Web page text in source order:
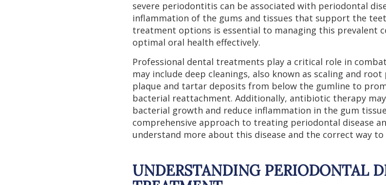
severe periodontitis can be associated with periodontal
inflammation of the gums and tissues that support the
treatment options is essential to managing this prevalent
optimal oral health effectively.
Professional dental treatments play a critical role in
may include deep cleanings, also known as scaling and
plaque and tartar deposits from below the gumline to
bacterial reattachment. Additionally, antibiotic therapy
bacterial growth and reduce inflammation in the gum
comprehensive approach to treating periodontal disease
understand more about this disease and the correct way
UNDERSTANDING PERIODONTAL